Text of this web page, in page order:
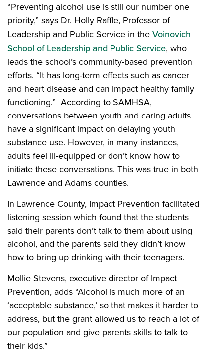
“Preventing alcohol use is still our number one
priority,” says Dr. Holly Raffle, Professor of
Leadership and Public Service in the Voinovich
School of Leadership and Public Service, who
leads the school’s community-based prevention
efforts. “It has long-term effects such as cancer
and heart disease and can impact healthy family
functioning.” According to SAMHSA,
conversations between youth and caring adults
have a significant impact on delaying youth
substance use. However, in many instances,
adults feel ill-equipped or don’t know how to
initiate these conversations. This was true in both
Lawrence and Adams counties.
In Lawrence County, Impact Prevention facilitated
listening session which found that the students
said their parents don’t talk to them about using
alcohol, and the parents said they didn’t know
how to bring up drinking with their teenagers.
Mollie Stevens, executive director of Impact
Prevention, adds “Alcohol is much more of an
‘acceptable substance,’ so that makes it harder to
address, but the grant allowed us to reach a lot of
our population and give parents skills to talk to
their kids.”